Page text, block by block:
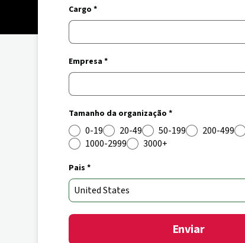
Cargo *
Empresa *
Tamanho da organização *
0-19 20-49 50-199 200-499
1000-2999
3000+
Pais *
Enviar